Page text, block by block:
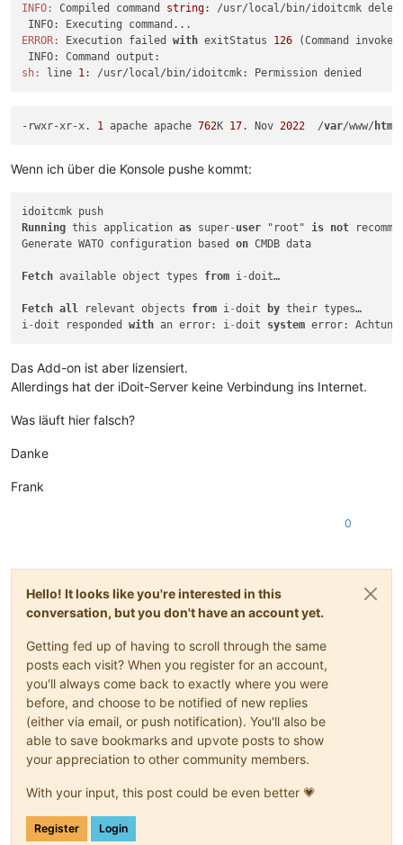
INFO:
Compiled command string: /usr/local/bin/idoitcmk
ERROR:
Execution failed with exitStatus 126 (Command
sh:
line 1
-rwxr-xr-x. 1 apache apache 762K 17. Nov 2022
  /
var/www/ html
Wenn ich über die Konsole pushe kommt:
Running this application as super- user "root" is not
Generate WATO configuration based on CMDB data
Fetch available object types from i-doit…
Fetch all relevant objects from i-doit by their types…
i-doit responded with an error: i-doit system
Das Add-on ist aber lizensiert.
Allerdings hat der iDoit-Server keine Verbindung ins Internet.
Was läuft hier falsch?
Danke
Frank
0
Hello! It looks like you're interested in this
conversation, but you don't have an account yet.
Getting fed up of having to scroll through the same
posts each visit? When you register for an account,
you'll always come back to exactly where you were
before, and choose to be notified of new replies
(either via email, or push notification). You'll also be
able to save bookmarks and upvote posts to show
your appreciation to other community members.
With your input, this post could be even better 💗
Register Login